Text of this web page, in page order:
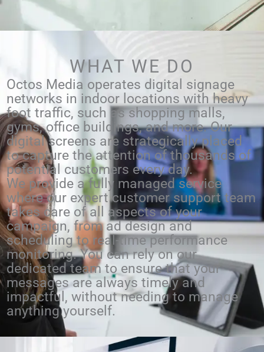
WHAT WE DO
Octos Media operates digital signage
networks in indoor locations with heavy
foot traffic, such as shopping malls,
gyms, office buildings, and more. Our
digital screens are strategically placed
to capture the attention of thousands of
potential customers every day.
We provide a fully managed service
where our expert customer support team
takes care of all aspects of your
campaign, from ad design and
scheduling to real-time performance
monitoring. You can rely on our
dedicated team to ensure that your
messages are always timely and
impactful, without needing to manage
anything yourself.